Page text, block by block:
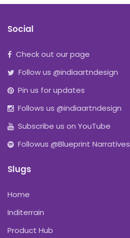
Social
Check out our page
Follow us @indiaartndesign
Pin us for updates
Follows us @indiaartndesign
Subscribe us on YouTube
Followus @Blueprint Narratives
Slugs
Home
Inditerrain
Product Hub